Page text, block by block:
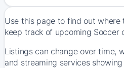
Use this page to find out where
keep track of upcoming Soccer
Listings can change over time,
and streaming services